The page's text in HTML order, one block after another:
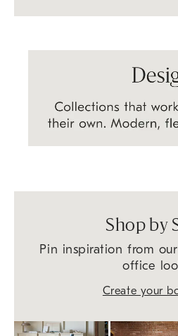
Shop by
Pin inspiration from
office
Create your